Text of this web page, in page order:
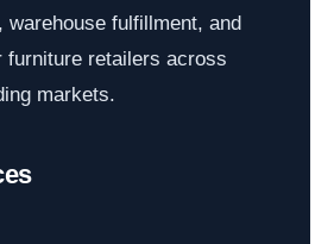
warehouse fulfillment, and
furniture retailers across
markets.